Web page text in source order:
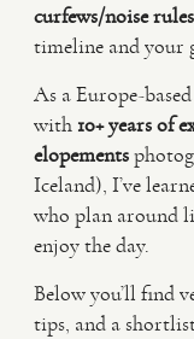
curfews/noise rules
timeline and your
As a Europe-
with 10+ years of
elopements
Iceland), I’ve
who plan around
enjoy the day.
Below you’ll find
tips, and a